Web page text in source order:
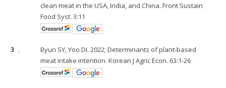
clean meat in the USA, India, and China. Front Sustain
Food Syst. 3:11
3 .
Byun SY, Yoo DI. 2022; Determinants of plant-based
meat intake intention. Korean J Agric Econ. 63:1-26